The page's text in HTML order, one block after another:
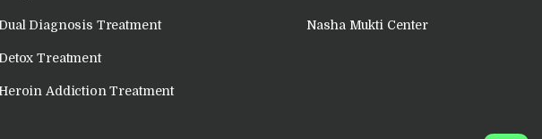
Dual Diagnosis Treatment
Detox Treatment
Heroin Addiction Treatment
Nasha Mukti Center